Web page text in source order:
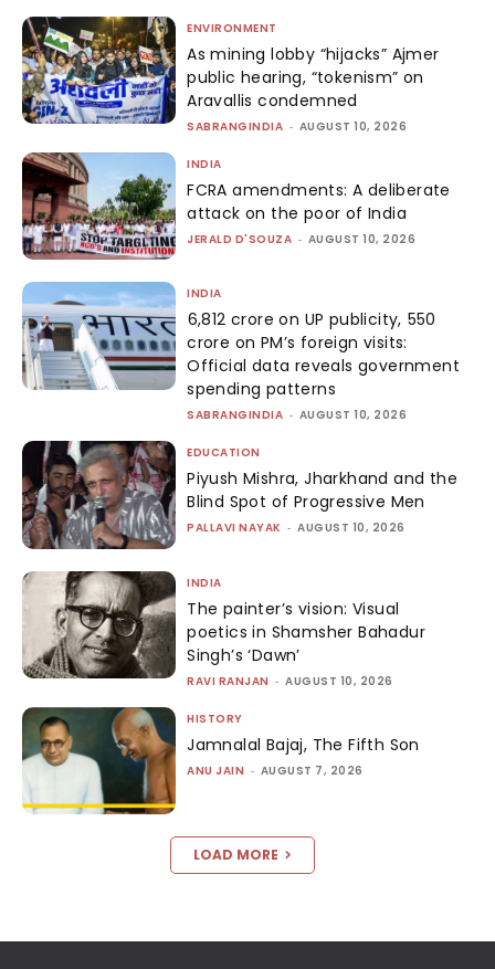
ENVIRONMENT
As mining lobby “hijacks” Ajmer
public hearing, “tokenism” on
Aravallis condemned
SABRANGINDIA - AUGUST 10, 2026
INDIA
FCRA amendments: A deliberate
attack on the poor of India
JERALD D'SOUZA - AUGUST 10, 2026
INDIA
₹6,812 crore on UP publicity, ₹550
crore on PM’s foreign visits:
Official data reveals government
spending patterns
SABRANGINDIA - AUGUST 10, 2026
EDUCATION
Piyush Mishra, Jharkhand and the
Blind Spot of Progressive Men
PALLAVI NAYAK - AUGUST 10, 2026
INDIA
The painter’s vision: Visual
poetics in Shamsher Bahadur
Singh’s ‘Dawn’
RAVI RANJAN - AUGUST 10, 2026
HISTORY
Jamnalal Bajaj, The Fifth Son
ANU JAIN - AUGUST 7, 2026
LOAD MORE